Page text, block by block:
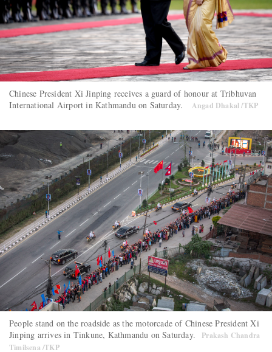
Chinese President Xi Jinping receives a guard of honour at Tribhuvan
International Airport in Kathmandu on Saturday.
Angad Dhakal /TKP
People stand on the roadside as the motorcade of Chinese President Xi
Jinping arrives in Tinkune, Kathmandu on Saturday.
Prakash Chandra
Timilsena /TKP